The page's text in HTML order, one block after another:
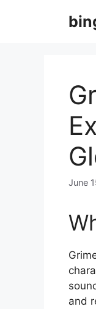
June
and